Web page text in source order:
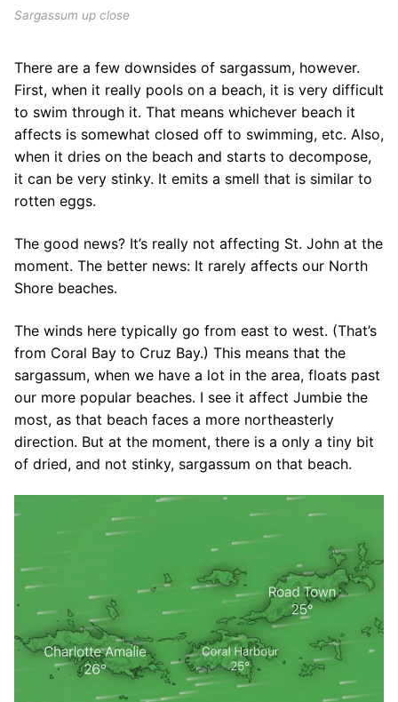
Sargassum up close
There are a few downsides of sargassum, however.
First, when it really pools on a beach, it is very difficult
to swim through it. That means whichever beach it
affects is somewhat closed off to swimming, etc. Also,
when it dries on the beach and starts to decompose,
it can be very stinky. It emits a smell that is similar to
rotten eggs.
The good news? It’s really not affecting St. John at the
moment. The better news: It rarely affects our North
Shore beaches.
The winds here typically go from east to west. (That’s
from Coral Bay to Cruz Bay.) This means that the
sargassum, when we have a lot in the area, floats past
our more popular beaches. I see it affect Jumbie the
most, as that beach faces a more northeasterly
direction. But at the moment, there is a only a tiny bit
of dried, and not stinky, sargassum on that beach.